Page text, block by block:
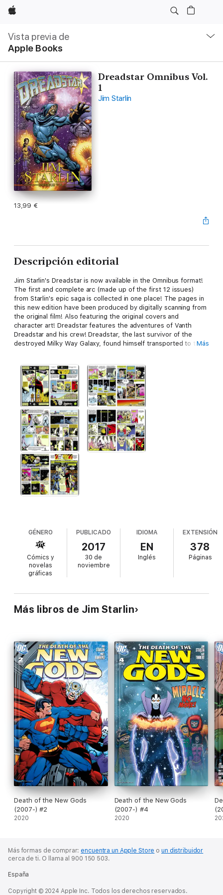
Apple
Vista previa de
Apple Books
local
Abrir
menú
Dreadstar Omnibus Vol.
1
Jim Starlin
13,99 €
Descripción editorial
Jim Starlin's Dreadstar is now available in the Omnibus format!
The first and complete arc (made up of the first 12 issues)
from Starlin's epic saga is collected in one place! The pages in
this new edition have been produced by digitally scanning from
the original film! Also featuring the original covers and
character art! Dreadstar features the adventures of Vanth
Dreadstar and his crew! Dreadstar, the last survivor of the
destroyed Milky Way Galaxy, found himself transported to the
year-old war between the corrupt Monarchy and the fanatical
Instrumentality.
Más
GÉNERO
Cómics y
novelas
gráficas
PUBLICADO
2017
30 de
noviembre
IDIOMA
EN
Inglés
EXTENSIÓN
378
Páginas
Más libros de Jim Starlin
Death of the New Gods
(2007-) #2
2020
Death of the New Gods
(2007-) #4
2020
Más formas de comprar: encuentra un Apple Store oun distribuidor
cerca de ti. O llama al 900 150 503.
España
Copyright © 2024 Apple Inc. Todos los derechos reservados.